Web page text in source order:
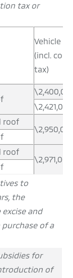
tax or
Vehicle
(incl.
tax)
\2,421,000
roof
roof
\2,971,000
to
the
excise and
of a
for
of